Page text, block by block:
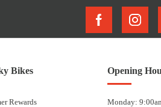
Bikes
Rewards
Opening
Monday: